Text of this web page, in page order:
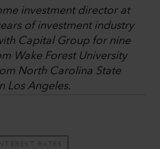
investment director at
of investment industry
Capital Group for nine
Wake Forest University
North Carolina State
Los Angeles.
RATES